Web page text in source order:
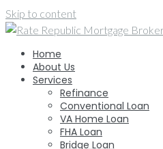
Skip to content
Home
About Us
Services
Refinance
Conventional Loan
VA Home Loan
FHA Loan
Bridge Loan